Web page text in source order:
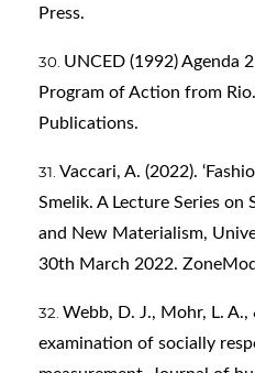
Press.
UNCED (1992) Agenda
Program of Action from
Publications.
Vaccari, A. (2022).
Smelik. A Lecture Series
and New Materialism,
30th March 2022.
Webb, D. J., Mohr, L. A.,
examination of socially